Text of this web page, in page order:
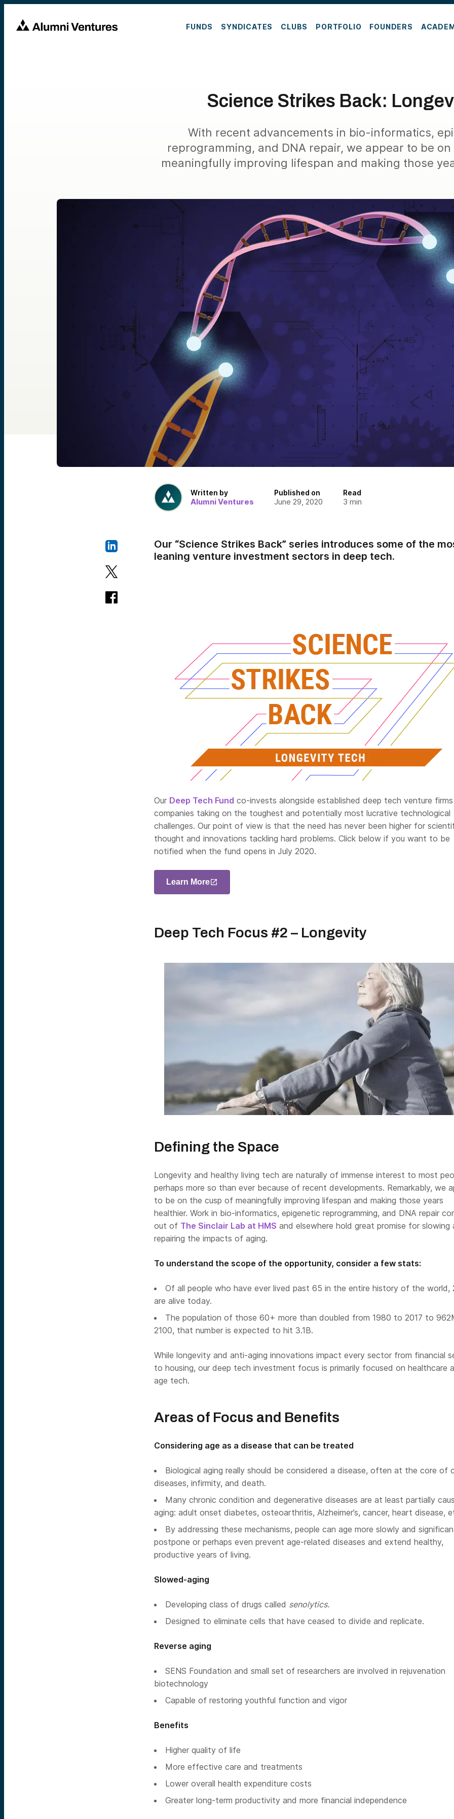
FUNDS SYNDICATES CLUBS PORTFOLIO FOUNDERS
Science Strikes Back:
With recent advancements in bio-informatics,
reprogramming, and DNA repair, we appear to be
meaningfully improving lifespan and making those
Written by
Alumni Ventures
Published on
June 29, 2020
Read
3 min
Our “Science Strikes Back” series introduces some of the
leaning venture investment sectors in deep tech.
Our Deep Tech Fund co-invests alongside established deep tech venture firms
companies taking on the toughest and potentially most lucrative technological
challenges. Our point of view is that the need has never been higher for
thought and innovations tackling hard problems. Click below if you want to be
notified when the fund opens in July 2020.
Learn More
Deep Tech Focus #2 – Longevity
Defining the Space
Longevity and healthy living tech are naturally of immense interest to most
perhaps more so than ever because of recent developments. Remarkably, we
to be on the cusp of meaningfully improving lifespan and making those years
healthier. Work in bio-informatics, epigenetic reprogramming, and DNA repair
out of The Sinclair Lab at HMS and elsewhere hold great promise for slowing
repairing the impacts of aging.
To understand the scope of the opportunity, consider a few stats:
Of all people who have ever lived past 65 in the entire history of the world,
are alive today.
The population of those 60+ more than doubled from 1980 to 2017 to
2100, that number is expected to hit 3.1B.
While longevity and anti-aging innovations impact every sector from financial
to housing, our deep tech investment focus is primarily focused on healthcare
age tech.
Areas of Focus and Benefits
Considering age as a disease that can be treated
Biological aging really should be considered a disease, often at the core of
diseases, infirmity, and death.
Many chronic condition and degenerative diseases are at least partially
aging: adult onset diabetes, osteoarthritis, Alzheimer’s, cancer, heart disease,
By addressing these mechanisms, people can age more slowly and
postpone or perhaps even prevent age-related diseases and extend healthy,
productive years of living.
Slowed-aging
Developing class of drugs called senolytics.
Designed to eliminate cells that have ceased to divide and replicate.
Reverse aging
SENS Foundation and small set of researchers are involved in rejuvenation
biotechnology
Capable of restoring youthful function and vigor
Benefits
Higher quality of life
More effective care and treatments
Lower overall health expenditure costs
Greater long-term productivity and more financial independence